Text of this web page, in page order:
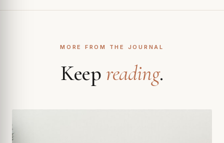
MORE FROM THE JOURNAL
Keep reading.